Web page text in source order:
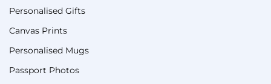
Personalised Gifts
Canvas Prints
Personalised Mugs
Passport Photos